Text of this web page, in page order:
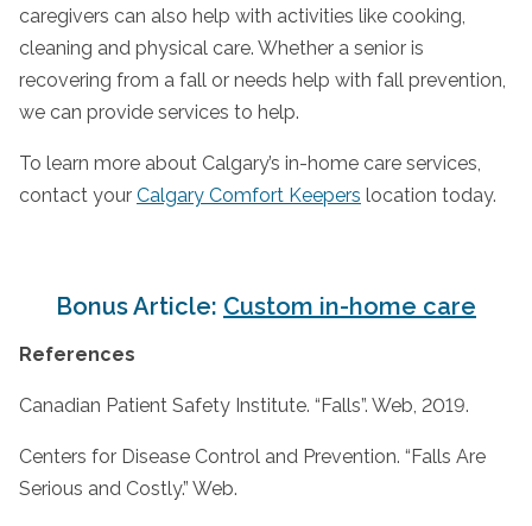
caregivers can also help with activities like cooking,
cleaning and physical care. Whether a senior is
recovering from a fall or needs help with fall prevention,
we can provide services to help.
To learn more about Calgary’s in-home care services,
contact your Calgary Comfort Keepers location today.
Bonus Article: Custom in-home care
References
Canadian Patient Safety Institute. “Falls”. Web, 2019.
Centers for Disease Control and Prevention. “Falls Are
Serious and Costly.” Web.